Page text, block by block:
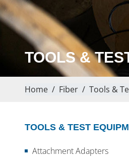
TOOLS &
Home/ Fiber/ Tools &
TOOLS & TEST
Attachment Adapters